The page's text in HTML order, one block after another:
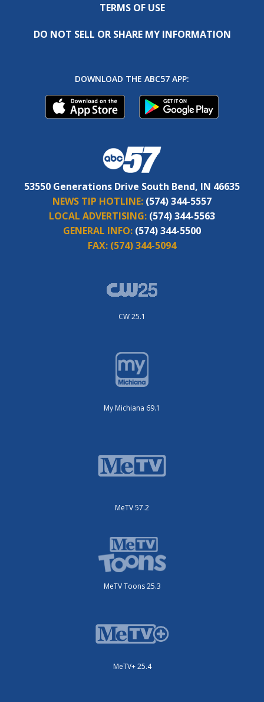
TERMS OF USE
DO NOT SELL OR SHARE MY INFORMATION
DOWNLOAD THE ABC57 APP:
53550 Generations Drive South Bend, IN 46635
NEWS TIP HOTLINE: (574) 344-5557
LOCAL ADVERTISING: (574) 344-5563
GENERAL INFO: (574) 344-5500
FAX: (574) 344-5094
CW 25.1
My Michiana 69.1
MeTV 57.2
MeTV Toons 25.3
MeTV+ 25.4